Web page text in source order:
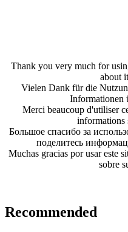
Thank you very much for
about
Vielen Dank für die
Informationen
Merci beaucoup d'utiliser
informations
Большое спасибо за
поделитесь
Muchas gracias por usar este
sobre
Recommended